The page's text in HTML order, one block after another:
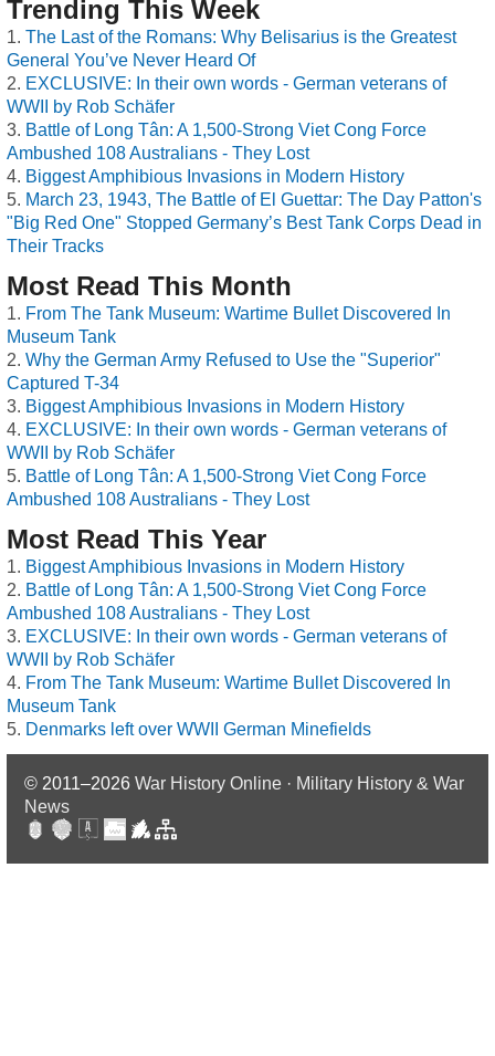
Trending This Week
The Last of the Romans: Why Belisarius is the Greatest
General You’ve Never Heard Of
EXCLUSIVE: In their own words - German veterans of
WWII by Rob Schäfer
Battle of Long Tân: A 1,500-Strong Viet Cong Force
Ambushed 108 Australians - They Lost
Biggest Amphibious Invasions in Modern History
March 23, 1943, The Battle of El Guettar: The Day Patton's
"Big Red One" Stopped Germany’s Best Tank Corps Dead in
Their Tracks
Most Read This Month
From The Tank Museum: Wartime Bullet Discovered In
Museum Tank
Why the German Army Refused to Use the "Superior"
Captured T-34
Biggest Amphibious Invasions in Modern History
EXCLUSIVE: In their own words - German veterans of
WWII by Rob Schäfer
Battle of Long Tân: A 1,500-Strong Viet Cong Force
Ambushed 108 Australians - They Lost
Most Read This Year
Biggest Amphibious Invasions in Modern History
Battle of Long Tân: A 1,500-Strong Viet Cong Force
Ambushed 108 Australians - They Lost
EXCLUSIVE: In their own words - German veterans of
WWII by Rob Schäfer
From The Tank Museum: Wartime Bullet Discovered In
Museum Tank
Denmarks left over WWII German Minefields
© 2011–2026 War History Online · Military History & War
News